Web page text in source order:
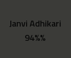
Janvi Adhikari
94%%